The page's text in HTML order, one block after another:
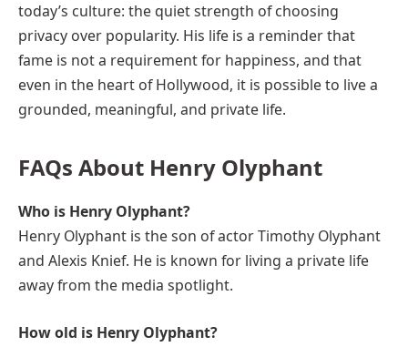
today’s culture: the quiet strength of choosing
privacy over popularity. His life is a reminder that
fame is not a requirement for happiness, and that
even in the heart of Hollywood, it is possible to live a
grounded, meaningful, and private life.
FAQs About Henry Olyphant
Who is Henry Olyphant?
Henry Olyphant is the son of actor Timothy Olyphant
and Alexis Knief. He is known for living a private life
away from the media spotlight.
How old is Henry Olyphant?